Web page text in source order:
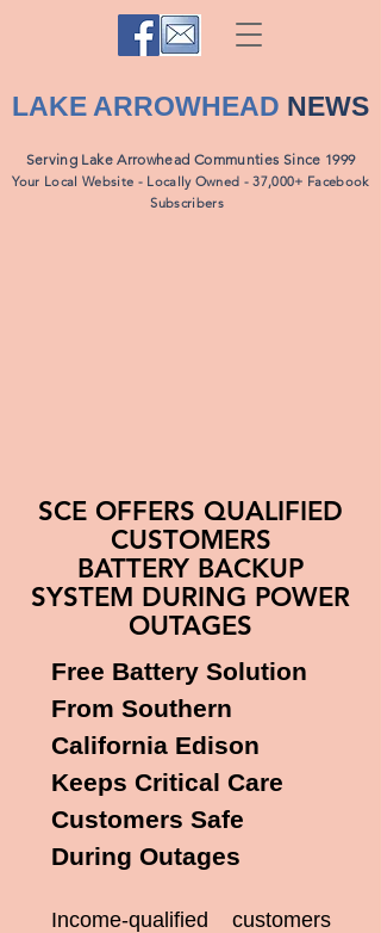
Serving Lake Arrowhead Communties Since 1999
Your Local Website - Locally Owned - 37,000+ Facebook
Subscribers
LAKE ARROWHEAD NEWS
SCE OFFERS QUALIFIED
CUSTOMERS
BATTERY BACKUP
SYSTEM DURING POWER
OUTAGES
Free Battery Solution
From Southern
California Edison
Keeps Critical Care
Customers Safe
During Outages
Income-qualified customers